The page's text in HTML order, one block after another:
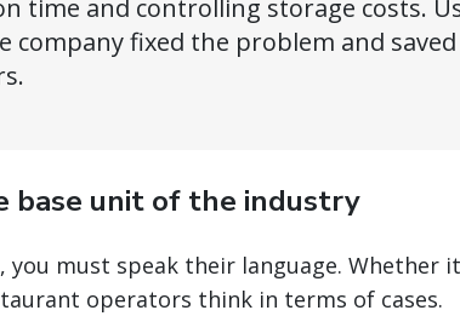
time and controlling storage costs.
company fixed the problem and
base unit of the industry
must speak their language. Whether
operators think in terms of cases.